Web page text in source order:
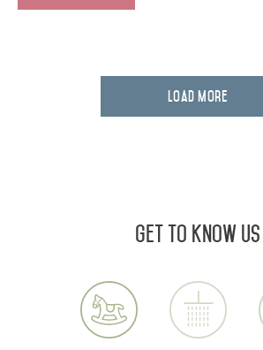
Load More
Get to know us